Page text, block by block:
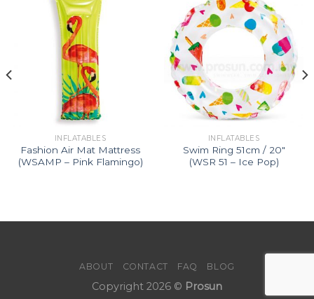
INFLATABLES
Fashion Air Mat Mattress
(WSAMP – Pink Flamingo)
INFLATABLES
Swim Ring 51cm / 20″
(WSR 51 – Ice Pop)
ABOUT CONTACT FAQ BLOG
Copyright 2026 © Prosun